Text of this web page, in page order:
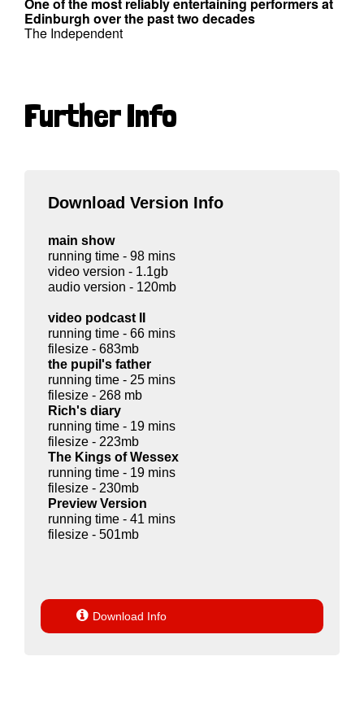
One of the most reliably entertaining performers at
Edinburgh over the past two decades
The Independent
Further Info
Download Version Info
main show
running time - 98 mins
video version - 1.1gb
audio version - 120mb
video podcast II
running time - 66 mins
filesize - 683mb
the pupil's father
running time - 25 mins
filesize - 268 mb
Rich's diary
running time - 19 mins
filesize - 223mb
The Kings of Wessex
running time - 19 mins
filesize - 230mb
Preview Version
running time - 41 mins
filesize - 501mb
 Download Info